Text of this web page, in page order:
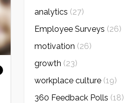
analytics (27)
Employee Surveys (26)
motivation (26)
growth (23)
workplace culture (19)
360 Feedback Polls (18)